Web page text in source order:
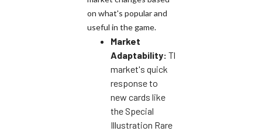
on what's popular and
useful in the game.
Market
Adaptability: The
market's quick
response to
new cards like
the Special
Illustration Rare